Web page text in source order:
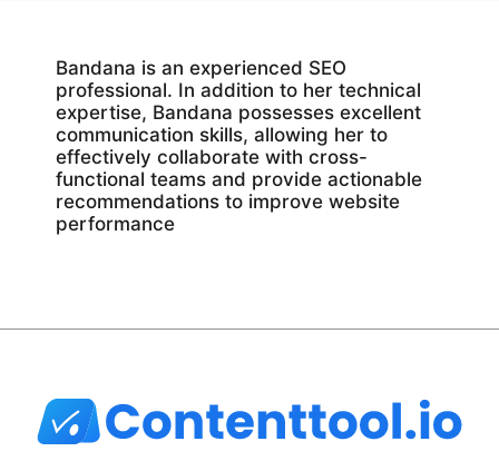
Bandana is an experienced SEO
professional. In addition to her technical
expertise, Bandana possesses excellent
communication skills, allowing her to
effectively collaborate with cross-
functional teams and provide actionable
recommendations to improve website
performance